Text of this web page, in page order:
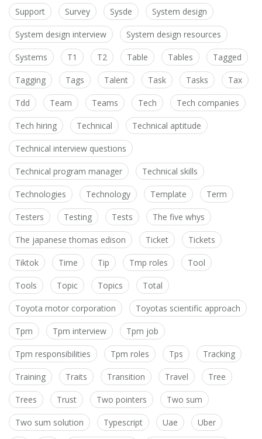
Support Survey Sysde System design
System design interview System design resources
Systems T1 T2 Table Tables Tagged
Tagging Tags Talent Task Tasks Tax
Tdd Team Teams Tech Tech companies
Tech hiring Technical Technical aptitude
Technical interview questions
Technical program manager Technical skills
Technologies Technology Template Term
Testers Testing Tests The five whys
The japanese thomas edison Ticket Tickets
Tiktok Time Tip Tmp roles Tool
Tools Topic Topics Total
Toyota motor corporation Toyotas scientific approach
Tpm Tpm interview Tpm job
Tpm responsibilities Tpm roles Tps Tracking
Training Traits Transition Travel Tree
Trees Trust Two pointers Two sum
Two sum solution Typescript Uae Uber